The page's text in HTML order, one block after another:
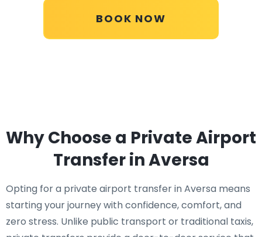
BOOK NOW
Why Choose a Private Airport
Transfer in Aversa
Opting for a private airport transfer in Aversa means
starting your journey with confidence, comfort, and
zero stress. Unlike public transport or traditional taxis,